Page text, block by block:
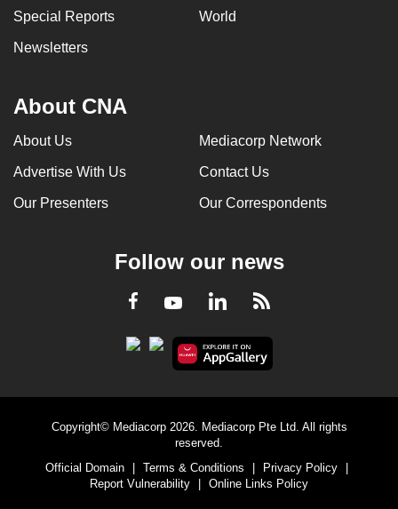
Special Reports World
Newsletters
About CNA
About Us Mediacorp Network
Advertise With Us Contact Us
Our Presenters Our Correspondents
Follow our news
Facebook
YoutubeLinkedInRSS
Copyright© Mediacorp 2026. Mediacorp Pte Ltd. All rights
reserved.
Official Domain
| Terms & Conditions | Privacy Policy
|
Report Vulnerability
| Online Links Policy